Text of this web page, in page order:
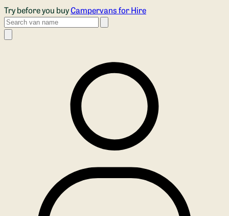
Skip to main content
Try before you buyCampervans for Hire
Search